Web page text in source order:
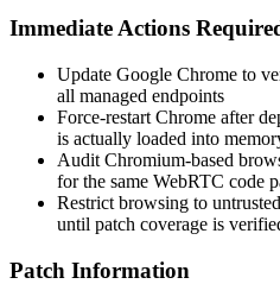
Immediate Actions
Update Google Chrome to
all managed endpoints
Force-restart Chrome after
is actually loaded into
Audit Chromium-based
for the same WebRTC code
Restrict browsing to
until patch coverage is
Patch Information